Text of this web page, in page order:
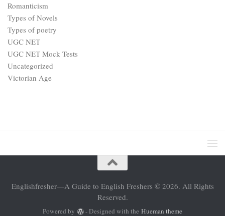
Romanticism
Types of Novels
Types of poetry
UGC NET
UGC NET Mock Tests
Uncategorized
Victorian Age
Englishfresher—A Guide to English Freshers © 2026. All Rights
Reserved.
Powered by - Designed with the Hueman theme